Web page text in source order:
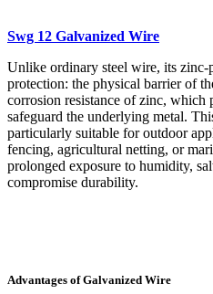
Swg 12 Galvanized Wire
Unlike ordinary steel wire, its zinc-
protection: the physical barrier of
corrosion resistance of zinc,
safeguard the underlying metal.
particularly suitable for outdoor
fencing, agricultural netting, or
prolonged exposure to humidity,
compromise durability.
Advantages of Galvanized Wire